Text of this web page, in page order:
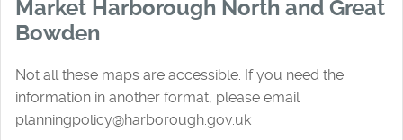
Market Harborough North and Great
Bowden
Not all these maps are accessible. If you need the
information in another format, please email
planningpolicy@harborough.gov.uk